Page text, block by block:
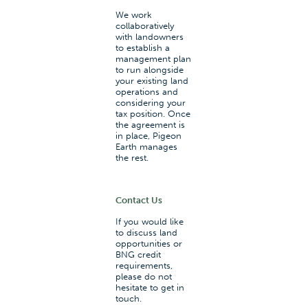
We work
collaboratively
with landowners
to establish a
management plan
to run alongside
your existing land
operations and
considering your
tax position. Once
the agreement is
in place, Pigeon
Earth manages
the rest.
Contact Us
If you would like
to discuss land
opportunities or
BNG credit
requirements,
please do not
hesitate to get in
touch.